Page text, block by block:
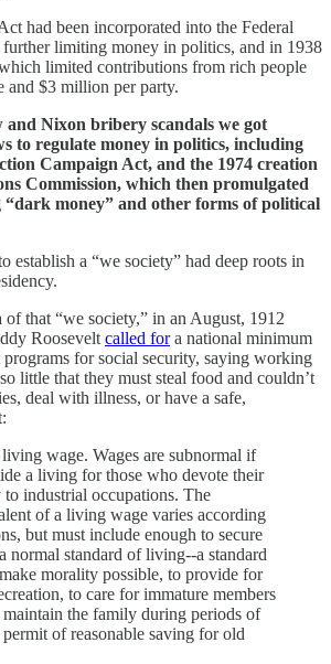
had been incorporated into the Federal
limiting money in politics, and in 1938
limited contributions from rich people
and $3 million per party.
and Nixon bribery scandals we got
to regulate money in politics, including
Campaign Act, and the 1974 creation
Commission, which then promulgated
money” and other forms of political
establish a “we society” had deep roots in
that “we society,” in an August, 1912
Roosevelt called fora national minimum
for social security, saying working
little that they must steal food and couldn’t
deal with illness, or have a safe,
wage. Wages are subnormal if
a living for those who devote their
to industrial occupations. The
of a living wage varies according
but must include enough to secure
normal standard of living--a standard
morality possible, to provide for
to care for immature members
the family during periods of
of reasonable saving for old